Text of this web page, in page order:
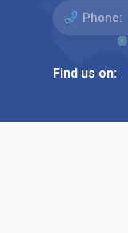
Phone:
Find us on: